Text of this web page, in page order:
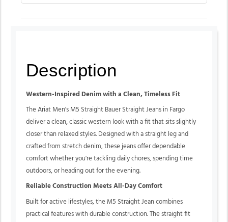
Description
Western-Inspired Denim with a Clean, Timeless Fit
The Ariat Men's M5 Straight Bauer Straight Jeans in Fargo
deliver a clean, classic western look with a fit that sits slightly
closer than relaxed styles. Designed with a straight leg and
crafted from stretch denim, these jeans offer dependable
comfort whether you're tackling daily chores, spending time
outdoors, or heading out for the evening.
Reliable Construction Meets All-Day Comfort
Built for active lifestyles, the M5 Straight Jean combines
practical features with durable construction. The straight fit